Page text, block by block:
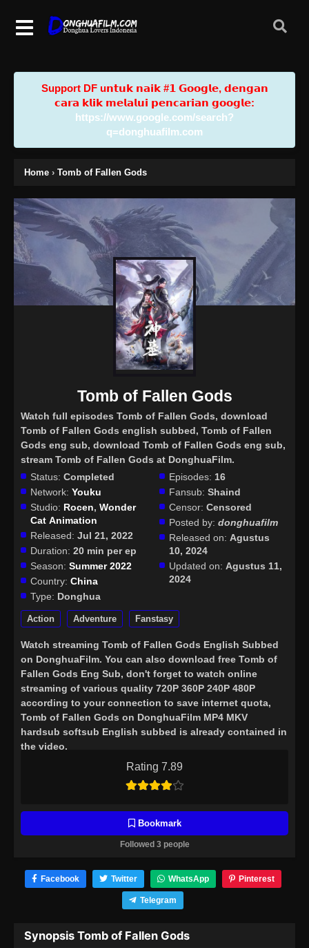
Support DF u𝗻𝘁𝘂𝗸 𝗻𝗮𝗶𝗸 #𝟭 𝗚𝗼𝗼𝗴𝗹𝗲, 𝗱𝗲𝗻𝗴𝗮𝗻
𝗰𝗮𝗿𝗮 𝗸𝗹𝗶𝗸 𝗺𝗲𝗹𝗮𝗹𝘂𝗶 𝗽𝗲𝗻𝗰𝗮𝗿𝗶𝗮𝗻 𝗴𝗼𝗼𝗴𝗹𝗲:
https://www.google.com/search?
q=donghuafilm.com
Home › Tomb of Fallen Gods
Rating 7.89
Bookmark
Followed 3 people
Tomb of Fallen Gods
Watch full episodes Tomb of Fallen Gods, download
Tomb of Fallen Gods english subbed, Tomb of Fallen
Gods eng sub, download Tomb of Fallen Gods eng sub,
stream Tomb of Fallen Gods at DonghuaFilm.
Status: Completed
Network: Youku
Studio: Rocen, Wonder
Cat Animation
Released: Jul 21, 2022
Duration: 20 min per ep
Season: Summer 2022
Country: China
Type: Donghua
Episodes: 16
Fansub: Shaind
Censor: Censored
Posted by: donghuafilm
Released on: Agustus
10, 2024
Updated on: Agustus 11,
2024
Action Adventure Fanstasy
Watch streaming Tomb of Fallen Gods English Subbed
on DonghuaFilm. You can also download free Tomb of
Fallen Gods Eng Sub, don't forget to watch online
streaming of various quality 720P 360P 240P 480P
according to your connection to save internet quota,
Tomb of Fallen Gods on DonghuaFilm MP4 MKV
hardsub softsub English subbed is already contained in
the video.
Facebook Twitter WhatsApp Pinterest
Telegram
Synopsis Tomb of Fallen Gods